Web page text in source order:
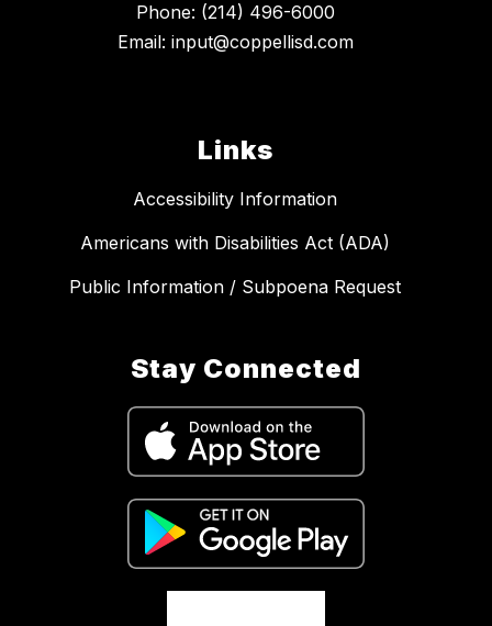
Phone: (214) 496-6000
Email: input@coppellisd.com
Links
Accessibility Information
Americans with Disabilities Act (ADA)
Public Information / Subpoena Request
Stay Connected